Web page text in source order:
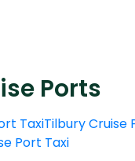
Ports
TaxiTilbury Cruise
Port Taxi